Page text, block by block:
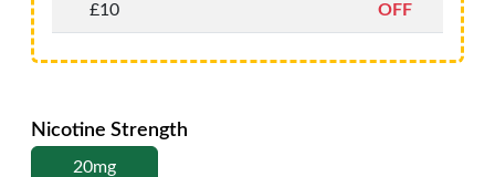
£10
OFF
Nicotine Strength
20mg